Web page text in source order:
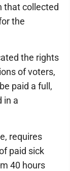
that collected
the
the rights
of voters,
paid a full,
in a
requires
paid sick
40 hours